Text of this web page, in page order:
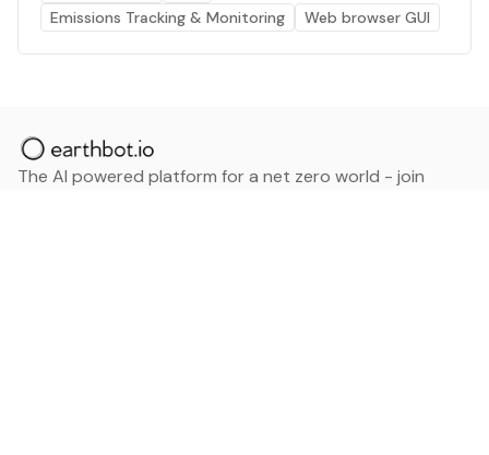
Emissions Tracking & Monitoring
Web browser GUI
The AI powered platform for a net zero world - join